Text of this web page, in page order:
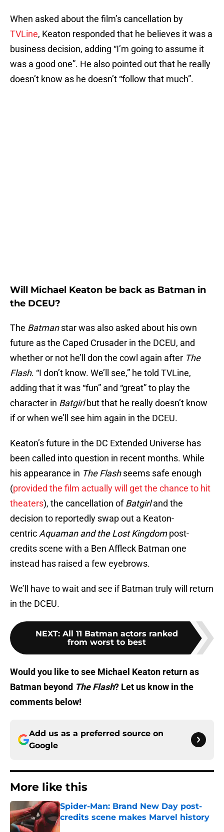
When asked about the film’s cancellation by
TVLine, Keaton responded that he believes it was a
business decision, adding “I’m going to assume it
was a good one”. He also pointed out that he really
doesn’t know as he doesn’t “follow that much”.
Will Michael Keaton be back as Batman in
the DCEU?
The Batmanstar was also asked about his own
future as the Caped Crusader in the DCEU, and
whether or not he’ll don the cowl again after The
Flash. “I don’t know. We’ll see,” he told TVLine,
adding that it was “fun” and “great” to play the
character in Batgirlbut that he really doesn’t know
if or when we’ll see him again in the DCEU.
Keaton’s future in the DC Extended Universe has
been called into question in recent months. While
his appearance in The Flashseems safe enough
(provided the film actually will get the chance to hit
theaters), the cancellation ofBatgirland the
decision to reportedly swap out a Keaton-
centric Aquaman and the Lost Kingdompost-
credits scene with a Ben Affleck Batman one
instead has raised a few eyebrows.
We’ll have to wait and see if Batman truly will return
in the DCEU.
NEXT: All 11 Batman actors ranked
from worst to best
Would you like to see Michael Keaton return as
Batman beyond The Flash? Let us know in the
comments below!
Add us as a preferred source on
Google
More like this
Spider-Man: Brand New Day post-
credits scene makes Marvel history
Published by on Invalid Date